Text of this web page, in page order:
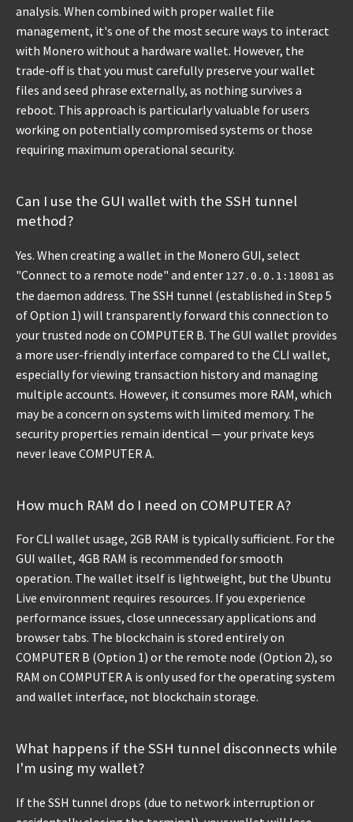
analysis. When combined with proper wallet file
management, it's one of the most secure ways to interact
with Monero without a hardware wallet. However, the
trade-off is that you must carefully preserve your wallet
files and seed phrase externally, as nothing survives a
reboot. This approach is particularly valuable for users
working on potentially compromised systems or those
requiring maximum operational security.
Can I use the GUI wallet with the SSH tunnel
method?
Yes. When creating a wallet in the Monero GUI, select
"Connect to a remote node" and enter 127.0.0.1:18081 as
the daemon address. The SSH tunnel (established in Step 5
of Option 1) will transparently forward this connection to
your trusted node on COMPUTER B. The GUI wallet provides
a more user-friendly interface compared to the CLI wallet,
especially for viewing transaction history and managing
multiple accounts. However, it consumes more RAM, which
may be a concern on systems with limited memory. The
security properties remain identical — your private keys
never leave COMPUTER A.
How much RAM do I need on COMPUTER A?
For CLI wallet usage, 2GB RAM is typically sufficient. For the
GUI wallet, 4GB RAM is recommended for smooth
operation. The wallet itself is lightweight, but the Ubuntu
Live environment requires resources. If you experience
performance issues, close unnecessary applications and
browser tabs. The blockchain is stored entirely on
COMPUTER B (Option 1) or the remote node (Option 2), so
RAM on COMPUTER A is only used for the operating system
and wallet interface, not blockchain storage.
What happens if the SSH tunnel disconnects while
I'm using my wallet?
If the SSH tunnel drops (due to network interruption or